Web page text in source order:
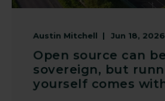
Austin Mitchell Jun 18,
Open source can be
sovereign, but
yourself comes